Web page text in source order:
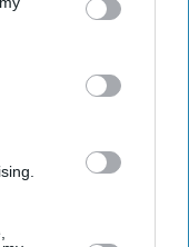
could
copyright case.
protecting
the